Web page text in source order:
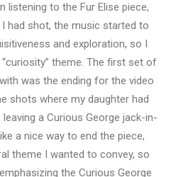
to the Fur Elise piece,
had shot, the music started to
and exploration, so I
theme. The first set of
was the ending for the video
shots where my daughter had
a Curious George jack-in-
a nice way to end the piece,
theme I wanted to convey, so
the Curious George